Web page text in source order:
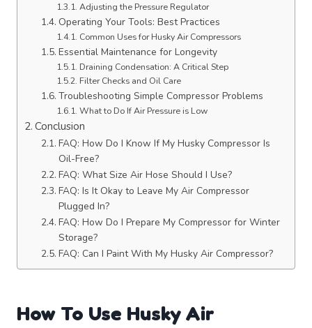
Adjusting the Pressure Regulator
Operating Your Tools: Best Practices
Common Uses for Husky Air Compressors
Essential Maintenance for Longevity
Draining Condensation: A Critical Step
Filter Checks and Oil Care
Troubleshooting Simple Compressor Problems
What to Do If Air Pressure is Low
Conclusion
FAQ: How Do I Know If My Husky Compressor Is
Oil-Free?
FAQ: What Size Air Hose Should I Use?
FAQ: Is It Okay to Leave My Air Compressor
Plugged In?
FAQ: How Do I Prepare My Compressor for Winter
Storage?
FAQ: Can I Paint With My Husky Air Compressor?
How To Use Husky Air